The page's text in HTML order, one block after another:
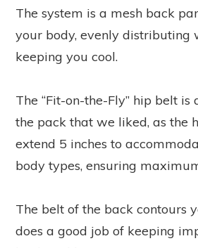
The system is a mesh back
your body, evenly distributing
keeping you cool.
The “Fit-on-the-Fly” hip belt
the pack that we liked, as the
extend 5 inches to
body types, ensuring
The belt of the back contours
does a good job of keeping